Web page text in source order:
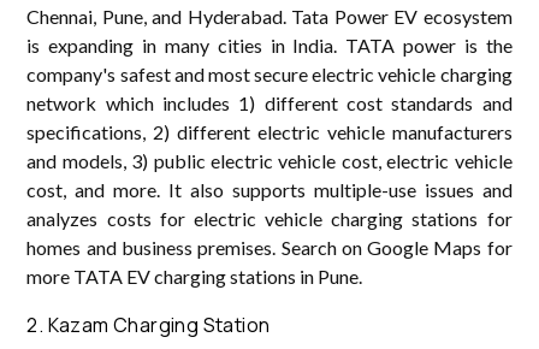
Chennai, Pune, and Hyderabad. Tata Power EV ecosystem
is expanding in many cities in India. TATA power is the
company's safest and most secure electric vehicle charging
network which includes 1) different cost standards and
specifications, 2) different electric vehicle manufacturers
and models, 3) public electric vehicle cost, electric vehicle
cost, and more. It also supports multiple-use issues and
analyzes costs for electric vehicle charging stations for
homes and business premises. Search on Google Maps for
more TATA EV charging stations in Pune.
2. Kazam Charging Station